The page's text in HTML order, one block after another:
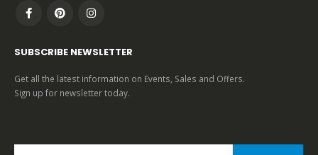
SUBSCRIBE NEWSLETTER
Get all the latest information on Events, Sales and Offers.
Sign up for newsletter today.